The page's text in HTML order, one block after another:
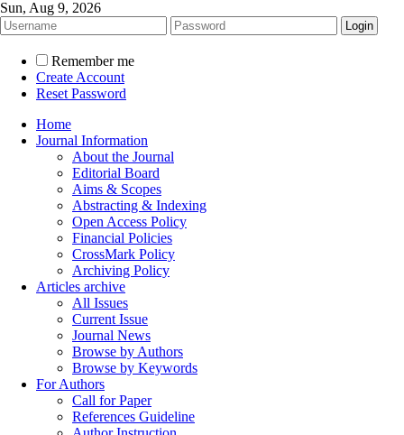
Sun, Aug 9, 2026
Remember me
Create Account
Reset Password
Home
Journal Information
About the Journal
Editorial Board
Aims & Scopes
Abstracting & Indexing
Open Access Policy
Financial Policies
CrossMark Policy
Archiving Policy
Articles archive
All Issues
Current Issue
Journal News
Browse by Authors
Browse by Keywords
For Authors
Call for Paper
References Guideline